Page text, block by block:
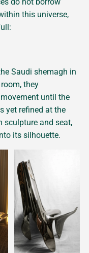
do not borrow
this universe,
Saudi shemagh in
they
until the
yet refined at the
sculpture and seat,
its silhouette.